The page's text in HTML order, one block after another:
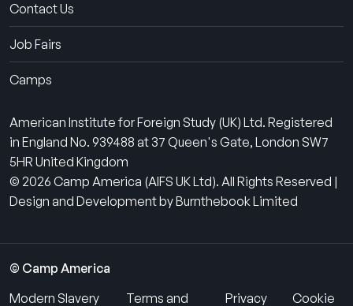
Contact Us
Job Fairs
Camps
American Institute for Foreign Study (UK) Ltd. Registered
in England No. 939488 at 37 Queen's Gate, London SW7
5HR United Kingdom
© 2026 Camp America (AIFS UK Ltd). All Rights Reserved |
Design and Development by Burnthebook Limited
© Camp America
Modern Slavery
Terms and Privacy Cookie